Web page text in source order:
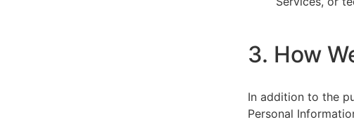
3. How
In addition to the
Personal